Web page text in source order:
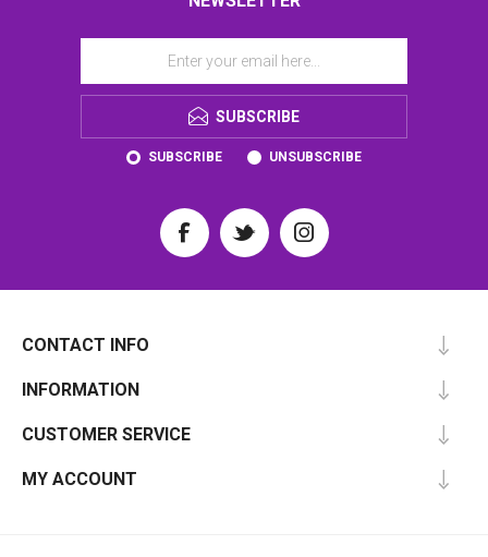
SUBSCRIBE
SUBSCRIBE UNSUBSCRIBE
CONTACT INFO
INFORMATION
CUSTOMER SERVICE
MY ACCOUNT